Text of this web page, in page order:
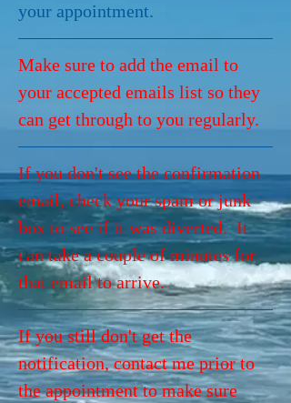
your appointment.
Make sure to add the email to
your accepted emails list so they
can get through to you regularly.
If you don't see the confirmation
email, check your spam or junk
box to see if it was diverted.  It
can take a couple of minutes for
that email to arrive.
If you still don't get the
notification, contact me prior to
the appointment to make sure